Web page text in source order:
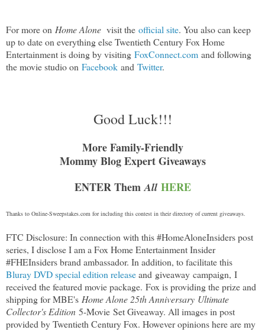
For more on Home Alone visit the official site. You also can keep
up to date on everything else Twentieth Century Fox Home
Entertainment is doing by visiting FoxConnect.com and following
the movie studio on Facebook and Twitter.
Good Luck!!!
More Family-Friendly
Mommy Blog Expert Giveaways
ENTER ThemAll HERE
Thanks to Online-Sweepstakes.com for including this contest in their directory of current giveaways.
FTC Disclosure: In connection with this #HomeAloneInsiders post
series, I disclose I am a Fox Home Entertainment Insider
#FHEInsiders brand ambassador. In addition, to facilitate this
Bluray DVD special edition releaseand giveaway campaign, I
received the featured movie package. Fox is providing the prize and
shipping for MBE's Home Alone 25th Anniversary Ultimate
Collector's Edition 5-Movie Set Giveaway. All images in post
provided by Twentieth Century Fox. However opinions here are my